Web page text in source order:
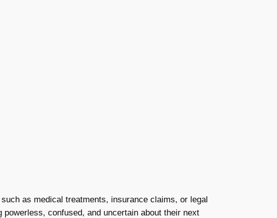
as medical treatments, insurance claims, or legal
confused, and uncertain about their next